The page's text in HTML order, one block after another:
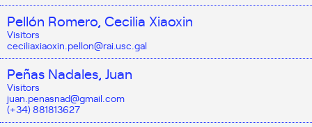
Pellón Romero, Cecilia Xiaoxin
Visitors
ceciliaxiaoxin.pellon@rai.usc.gal
Peñas Nadales, Juan
Visitors
juan.penasnad@gmail.com
(+34) 881813627